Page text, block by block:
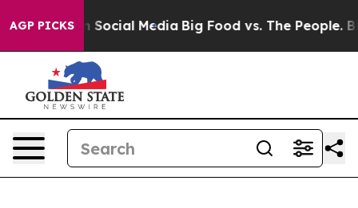
AGP PICKSon Social Media Big Food vs. The People. Big